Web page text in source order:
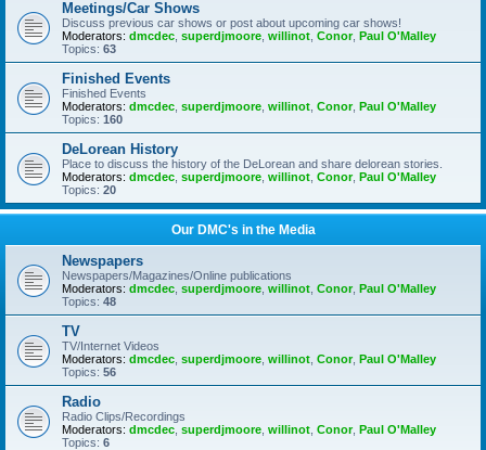
Meetings/Car Shows
Discuss previous car shows or post about upcoming car shows!
Moderators: dmcdec superdjmoore willinot Conor, Paul O'Malley
Topics: 63
Finished Events
Finished Events
Moderators: dmcdec superdjmoore willinot Conor, Paul O'Malley
Topics: 160
DeLorean History
Place to discuss the history of the DeLorean and share delorean stories.
Moderators: dmcdec superdjmoore willinot Conor, Paul O'Malley
Topics: 20
Our DMC's in the Media
Newspapers
Newspapers/Magazines/Online publications
Moderators: dmcdec superdjmoore willinot Conor, Paul O'Malley
Topics: 48
TV
TV/Internet Videos
Moderators: dmcdec superdjmoore willinot Conor, Paul O'Malley
Topics: 56
Radio
Radio Clips/Recordings
Moderators: dmcdec superdjmoore willinot Conor, Paul O'Malley
Topics: 6